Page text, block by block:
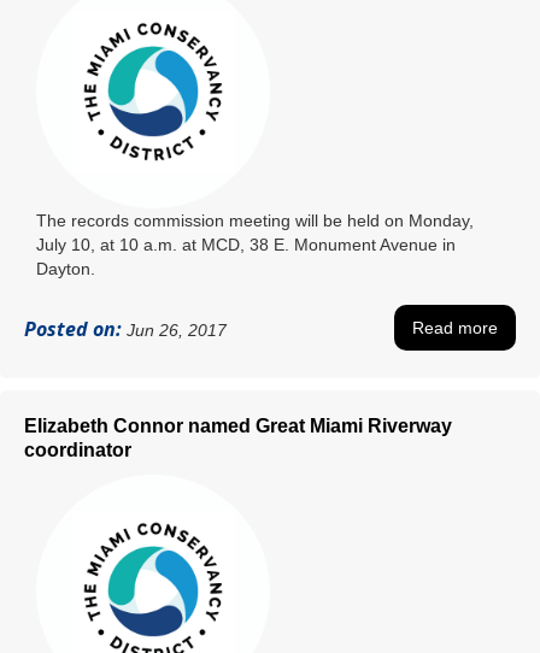
The records commission meeting will be held on Monday,
July 10, at 10 a.m. at MCD, 38 E. Monument Avenue in
Dayton.
Posted on: Jun 26, 2017 Read more
Elizabeth Connor named Great Miami Riverway
coordinator